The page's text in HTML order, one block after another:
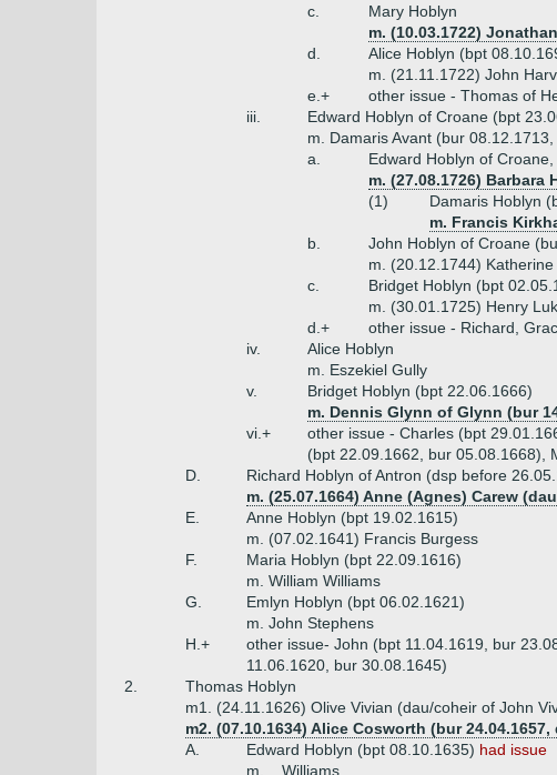
c.
Mary Hoblyn
m. (10.03.1722)
d.
Alice Hoblyn (bpt
m. (21.11.1722) John
e.+
other issue - Thomas of
iii.
Edward Hoblyn of Croane (bpt
m. Damaris Avant (bur
a.
Edward Hoblyn of
m. (27.08.1726)
(1)
Damaris Hoblyn
m. Francis
b.
John Hoblyn of Croane
m. (20.12.1744)
c.
Bridget Hoblyn (bpt
m. (30.01.1725) Henry
d.+
other issue - Richard,
iv.
Alice Hoblyn
m. Eszekiel Gully
v.
Bridget Hoblyn (bpt 22.06.1666)
m. Dennis Glynn of Glynn (bur
vi.+
other issue - Charles (bpt
(bpt 22.09.1662, bur 05.08.1668),
D.
Richard Hoblyn of Antron (dsp before
m. (25.07.1664) Anne (Agnes) Carew
E.
Anne Hoblyn (bpt 19.02.1615)
m. (07.02.1641) Francis Burgess
F.
Maria Hoblyn (bpt 22.09.1616)
m. William Williams
G.
Emlyn Hoblyn (bpt 06.02.1621)
m. John Stephens
H.+
other issue- John (bpt 11.04.1619, bur
11.06.1620, bur 30.08.1645)
2.
Thomas Hoblyn
m1. (24.11.1626) Olive Vivian (dau/coheir of John
m2. (07.10.1634) Alice Cosworth (bur
A.
Edward Hoblyn (bpt 08.10.1635) had issue
m. _ Williams